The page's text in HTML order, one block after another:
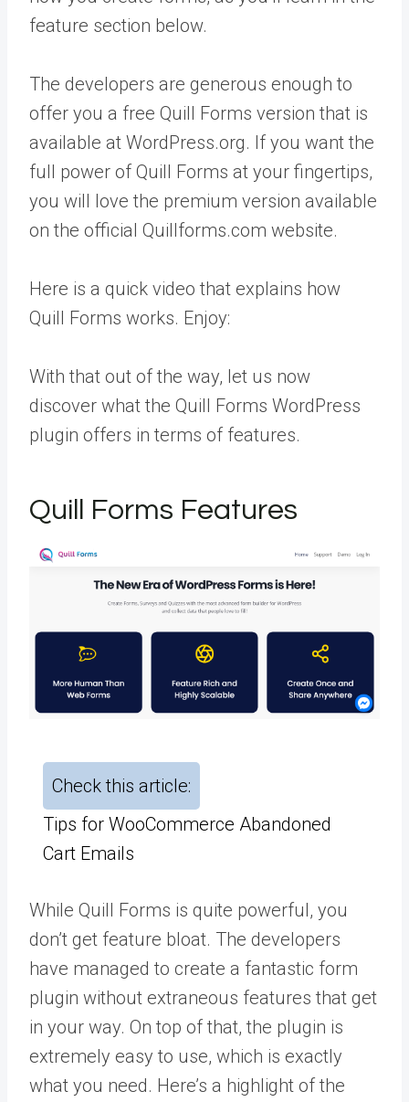
feature section below.
The developers are generous enough to
offer you a free Quill Forms version that is
available at WordPress.org. If you want the
full power of Quill Forms at your fingertips,
you will love the premium version available
on the official Quillforms.com website.
Here is a quick video that explains how
Quill Forms works. Enjoy:
With that out of the way, let us now
discover what the Quill Forms WordPress
plugin offers in terms of features.
Quill Forms Features
Check this article:
Tips for WooCommerce Abandoned
Cart Emails
While Quill Forms is quite powerful, you
don’t get feature bloat. The developers
have managed to create a fantastic form
plugin without extraneous features that get
in your way. On top of that, the plugin is
extremely easy to use, which is exactly
what you need. Here’s a highlight of the